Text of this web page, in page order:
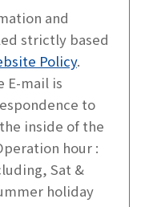
and
strictly based
Policy.
E-mail is
to
inside of the
hour :
Sat &
holiday